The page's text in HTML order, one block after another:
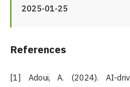
2025-01-25
References
[1] Adoui, A. (2024). AI-